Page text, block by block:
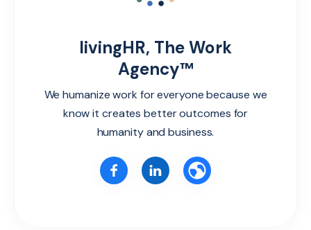
livingHR, The Work
Agency™
We humanize work for everyone because we
know it creates better outcomes for
humanity and business.